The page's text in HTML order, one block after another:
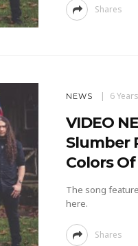
Shares
NEWS 6
VIDEO
Slumber
Colors Of
The song
here.
Shares